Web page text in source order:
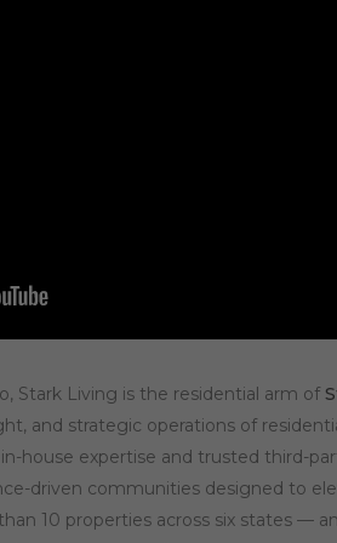
Stark Living is the residential arm of
and strategic operations of
house expertise and trusted third-
driven communities designed to
10 properties across six states —